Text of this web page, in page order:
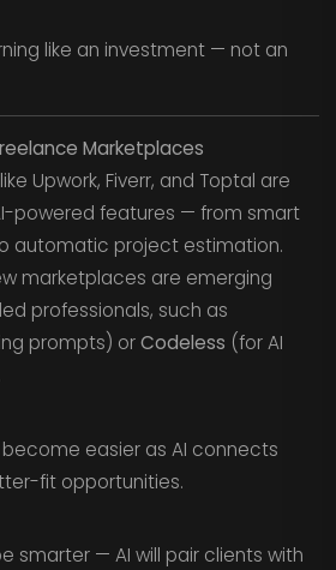
like an investment — not an
Marketplaces
Upwork, Fiverr, and Toptal are
powered features — from smart
automatic project estimation.
marketplaces are emerging
professionals, such as
prompts) orCodeless (for AI
become easier as AI connects
fit opportunities.
smarter — AI will pair clients with